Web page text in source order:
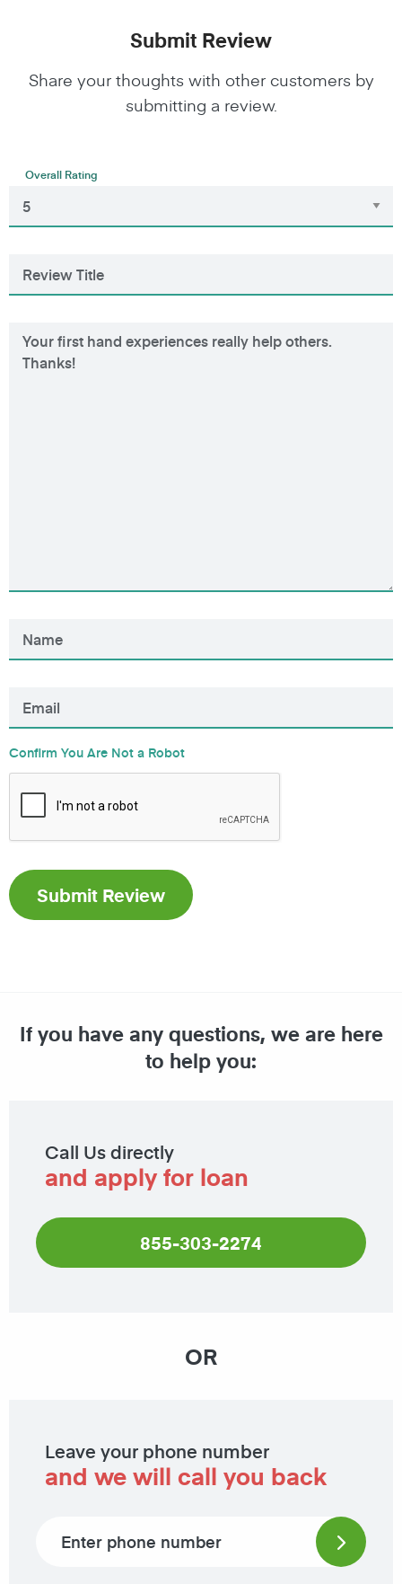
Submit Review
Share your thoughts with other customers by
submitting a review.
Overall Rating
Confirm You Are Not a Robot
If you have any questions, we are here
to help you:
Call Us directly
and apply for loan
855-303-2274
OR
Leave your phone number
and we will call you back